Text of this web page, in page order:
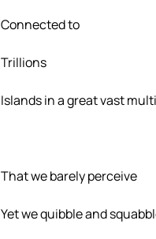
Connected to
Trillions
Islands in a great vast
That we barely perceive
Yet we quibble and